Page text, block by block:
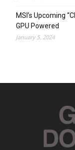
MSI’s Upcoming
GPU Powered
January 5, 2024